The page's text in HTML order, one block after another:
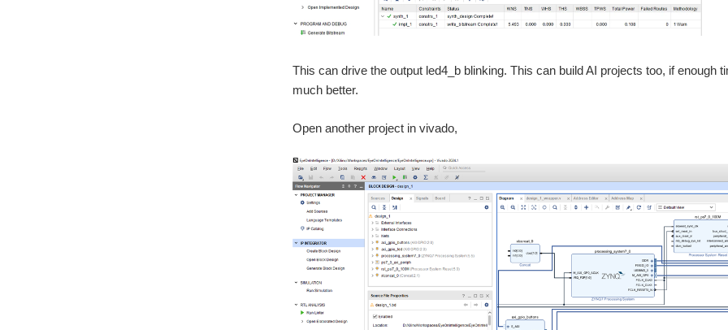
This can drive the output led4_b blinking. This can build AI projects too, if
much better.
Open another project in vivado,